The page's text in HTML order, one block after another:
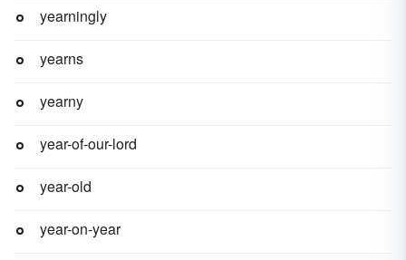
yearningly
yearns
yearny
year-of-our-lord
year-old
year-on-year